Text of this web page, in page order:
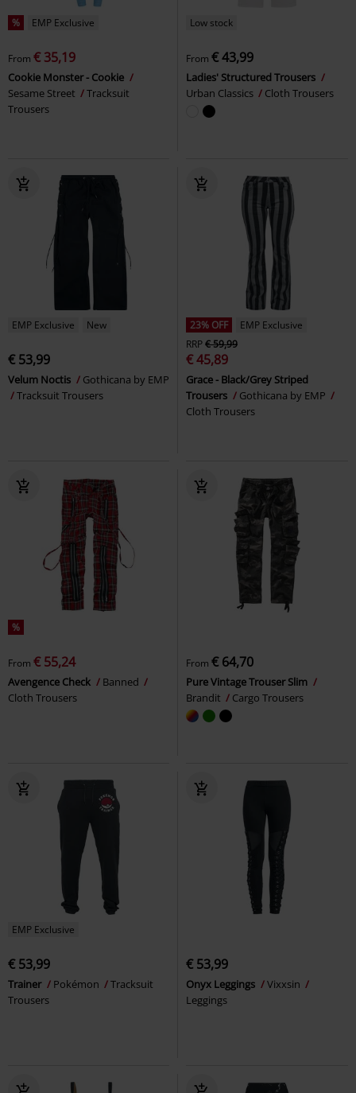
% EMP Exclusive
From € 35,19
Cookie Monster - Cookie
Sesame Street
Tracksuit
Trousers
Low stock
From € 43,99
Ladies' Structured Trousers
Urban Classics
Cloth Trousers
EMP Exclusive New
€ 53,99
Velum Noctis
Gothicana by EMP
Tracksuit Trousers
23% OFF
EMP Exclusive
RRP€ 59,99
€ 45,89
Grace - Black/Grey Striped
Trousers
Gothicana by EMP
Cloth Trousers
%
From € 55,24
Avengence Check
Banned
Cloth Trousers
From € 64,70
Pure Vintage Trouser Slim
Brandit
Cargo Trousers
EMP Exclusive
€ 53,99
Trainer Pokémon
Tracksuit
Trousers
€ 53,99
Onyx Leggings
Vixxsin
Leggings